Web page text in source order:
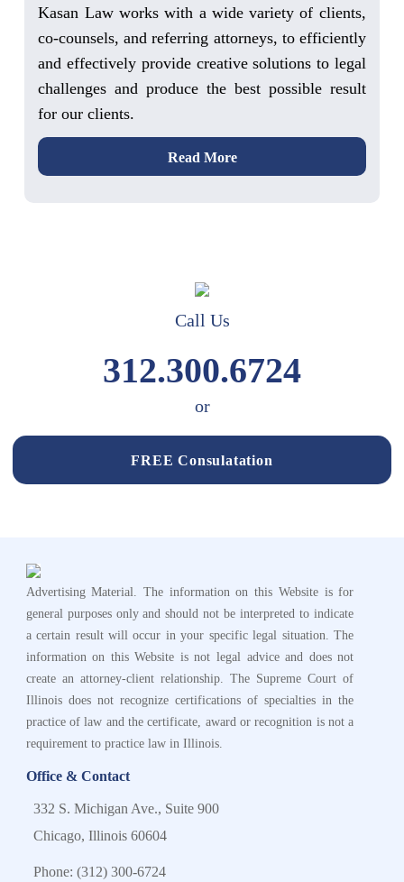
Kasan Law works with a wide variety of clients,
co-counsels, and referring attorneys, to efficiently
and effectively provide creative solutions to legal
challenges and produce the best possible result
for our clients.
Read More
Call Us
312.300.6724
or
FREE Consulatation
Advertising Material. The information on this Website is for
general purposes only and should not be interpreted to indicate
a certain result will occur in your specific legal situation. The
information on this Website is not legal advice and does not
create an attorney-client relationship. The Supreme Court of
Illinois does not recognize certifications of specialties in the
practice of law and the certificate, award or recognition is not a
requirement to practice law in Illinois.
Office & Contact
332 S. Michigan Ave., Suite 900
Chicago, Illinois 60604
Phone: (312) 300-6724